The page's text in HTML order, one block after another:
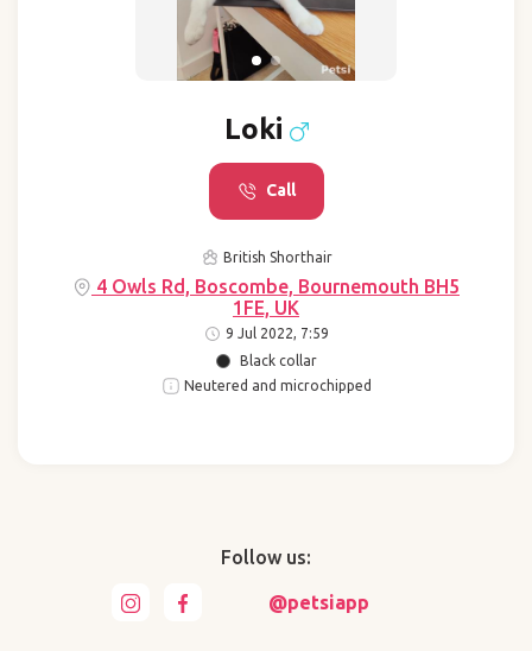
Loki
Call
British Shorthair
4 Owls Rd, Boscombe, Bournemouth BH5
1FE, UK
9 Jul 2022, 7:59
Black collar
Neutered and microchipped
Follow us:
@petsiapp